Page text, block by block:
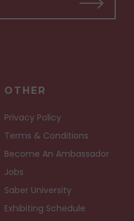
OTHER
Privacy Policy
Terms & Conditions
Become An Ambassador
Jobs
Saber University
Exhibiting Schedule